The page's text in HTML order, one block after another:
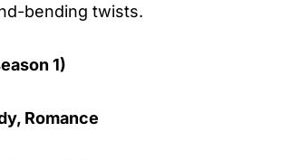
bending twists.
1)
Romance